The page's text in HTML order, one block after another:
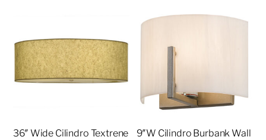
36″ Wide Cilindro Textrene
9″W Cilindro Burbank Wall